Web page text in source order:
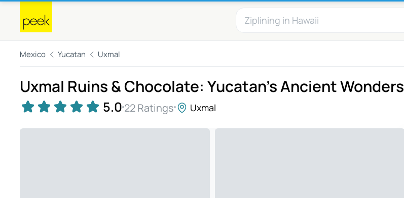
Mexico Yucatan Uxmal
Uxmal Ruins & Chocolate: Yucatan's Ancient Wonders
5.0 22 Ratings Uxmal